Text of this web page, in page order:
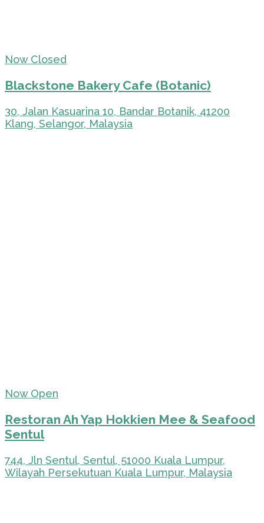
Now Closed
Blackstone Bakery Cafe (Botanic)
30, Jalan Kasuarina 10, Bandar Botanik, 41200
Klang, Selangor, Malaysia
Now Open
Restoran Ah Yap Hokkien Mee & Seafood
Sentul
744, Jln Sentul, Sentul, 51000 Kuala Lumpur,
Wilayah Persekutuan Kuala Lumpur, Malaysia